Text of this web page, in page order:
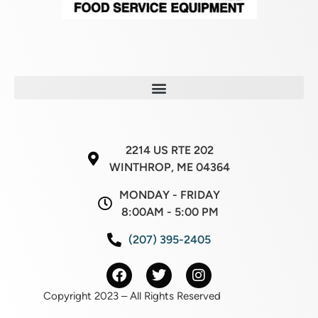
2214 US RTE 202
WINTHROP, ME 04364
MONDAY - FRIDAY
8:00AM - 5:00 PM
(207) 395-2405
Copyright 2023 – All Rights Reserved